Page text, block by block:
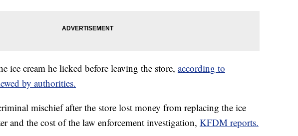
ice cream he licked before leaving the store, according to
by authorities.
mischief after the store lost money from replacing the ice
and the cost of the law enforcement investigation, KFDM reports.